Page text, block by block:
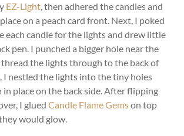
EZ-Light, then adhered the candles and
on a peach card front. Next, I poked
each candle for the lights and drew little
pen. I punched a bigger hole near the
the lights through to the back of
I nestled the lights into the tiny holes
in place on the back side. After flipping
I glued Candle Flame Gemson top
would glow.